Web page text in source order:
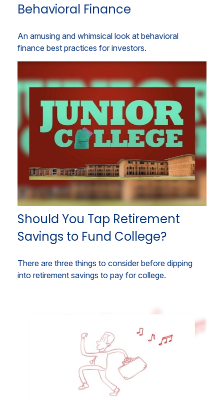
Behavioral Finance
An amusing and whimsical look at behavioral
finance best practices for investors.
Should You Tap Retirement
Savings to Fund College?
There are three things to consider before dipping
into retirement savings to pay for college.